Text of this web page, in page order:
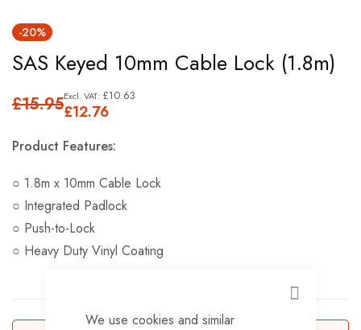
CLOSE
We use cookies and similar
to
the
of
images
gallery
-20%
SAS Keyed 10mm Cable Lock (1.8m)
£12.76
£10.63
£15.95
Product Features:
○ 1.8m x 10mm Cable Lock
○ Integrated Padlock
○ Push-to-Lock
○ Heavy Duty Vinyl Coating